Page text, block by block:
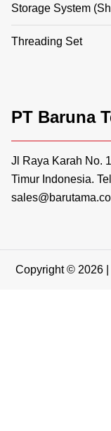
Storage System
Threading Set
PT Baruna
Jl Raya Karah No.
Timur Indonesia.
Copyright © 2026 |